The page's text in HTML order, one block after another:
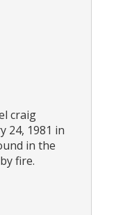
craig
24, 1981 in
in the
fire.